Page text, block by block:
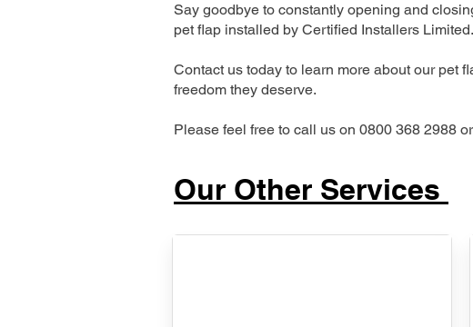
Say goodbye to constantly opening and
pet flap installed by Certified Installers Limited.
Contact us today to learn more about our pet
freedom they deserve.
Please feel free to call us on 0800 368 2988
Our Other Services